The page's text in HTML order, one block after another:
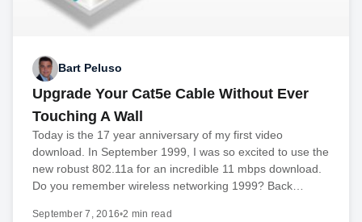
Bart Peluso
Upgrade Your Cat5e Cable Without Ever
Touching A Wall
Today is the 17 year anniversary of my first video
download. In September 1999, I was so excited to use the
new robust 802.11a for an incredible 11 mbps download.
Do you remember wireless networking 1999? Back…
September 7, 2016•2 min read